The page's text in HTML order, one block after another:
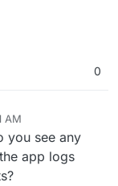
0
AM
you see any
app logs